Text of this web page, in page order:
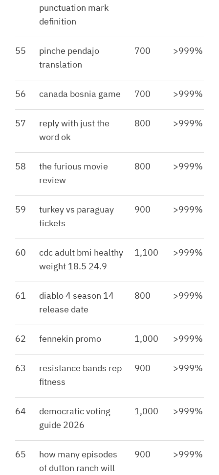
punctuation mark
definition
55
pinche pendajo
translation
700 >999%
56 canada bosnia game 700 >999%
57
reply with just the
word ok
800 >999%
58
the furious movie
review
800 >999%
59
turkey vs paraguay
tickets
900 >999%
60
cdc adult bmi healthy
weight 18.5 24.9
1,100 >999%
61
diablo 4 season 14
release date
800 >999%
62 fennekin promo 1,000 >999%
63
resistance bands rep
fitness
900 >999%
64
democratic voting
guide 2026
1,000 >999%
65
how many episodes
of dutton ranch will
900 >999%